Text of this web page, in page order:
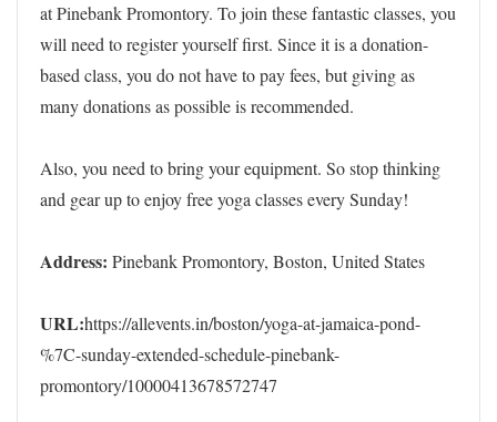
at Pinebank Promontory. To join these fantastic classes, you
will need to register yourself first. Since it is a donation-
based class, you do not have to pay fees, but giving as
many donations as possible is recommended.
Also, you need to bring your equipment. So stop thinking
and gear up to enjoy free yoga classes every Sunday!
Address: Pinebank Promontory, Boston, United States
URL:https://allevents.in/boston/yoga-at-jamaica-pond-
%7C-sunday-extended-schedule-pinebank-
promontory/10000413678572747